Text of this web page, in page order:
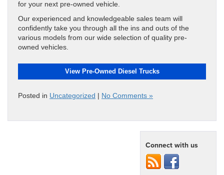
for your next pre-owned vehicle.
Our experienced and knowledgeable sales team will
confidently take you through all the ins and outs of the
various models from our wide selection of quality pre-
owned vehicles.
View Pre-Owned Diesel Trucks
Posted in Uncategorized No Comments »
Connect with us